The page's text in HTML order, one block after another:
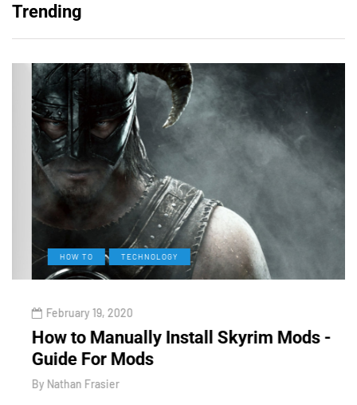
Trending
HOW TO TECHNOLOGY
February 19, 2020
How to Manually Install Skyrim Mods -
Guide For Mods
Nathan Frasier